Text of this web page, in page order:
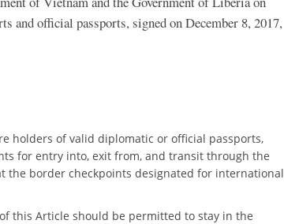
and official passports, signed on December 8, 2017,
holders of valid diplomatic or official passports,
for entry into, exit from, and transit through the
the border checkpoints designated for international
this Article should be permitted to stay in the